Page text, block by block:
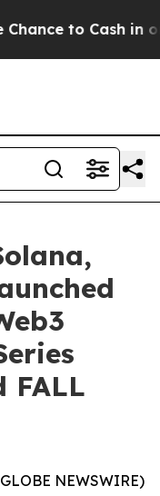
Publicly Owned oil
FALL
NEWSWIRE)